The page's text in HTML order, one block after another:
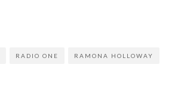
RADIO ONE RAMONA HOLLOWAY